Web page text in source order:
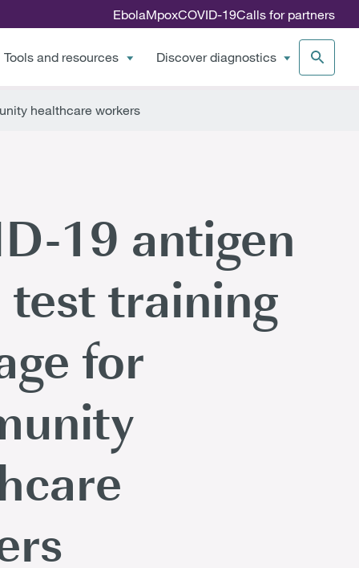
EbolaMpoxCOVID-19Calls for partners
Tools and resources Discover diagnostics
healthcare workers
19 antigen
training
for